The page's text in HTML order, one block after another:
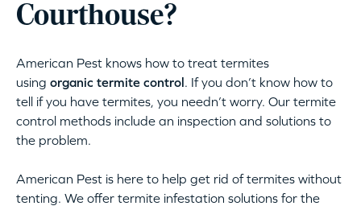
Courthouse?
American Pest knows how to treat termites
using organic termite control. If you don’t know how to
tell if you have termites, you needn’t worry. Our termite
control methods include an inspection and solutions to
the problem.
American Pest is here to help get rid of termites without
tenting. We offer termite infestation solutions for the